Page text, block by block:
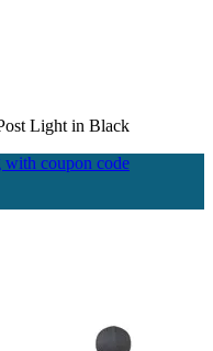
Light in Black
coupon code